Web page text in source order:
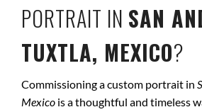
PORTRAIT IN SAN
TUXTLA, MEXICO?
Commissioning a custom portrait in
Mexico is a thoughtful and timeless